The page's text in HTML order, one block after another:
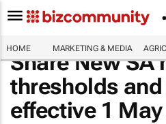
HOME MARKETING & MEDIA
Share New SA
thresholds
effective 1